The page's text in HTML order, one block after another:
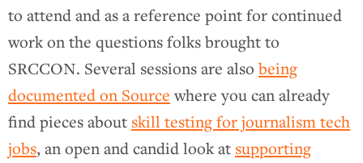
to attend and as a reference point for continued
work on the questions folks brought to
SRCCON. Several sessions are also being
documented on Source where you can already
find pieces about skill testing for journalism tech
jobs, an open and candid look at supporting